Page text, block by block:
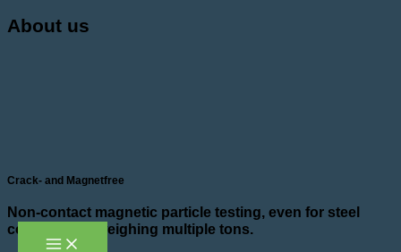
Skip
toAbout us
Crack- and Magnetfree
Non-contact magnetic particle testing, even for steel
components weighing multiple tons.